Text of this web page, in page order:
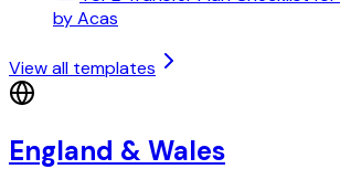
by Acas
View all templates
England & Wales